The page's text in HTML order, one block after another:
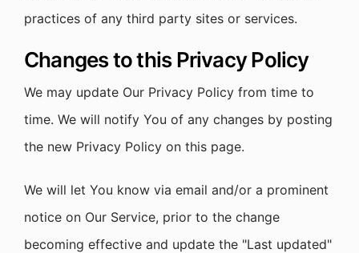
practices of any third party sites or services.
Changes to this Privacy Policy
We may update Our Privacy Policy from time to
time. We will notify You of any changes by posting
the new Privacy Policy on this page.
We will let You know via email and/or a prominent
notice on Our Service, prior to the change
becoming effective and update the "Last updated"